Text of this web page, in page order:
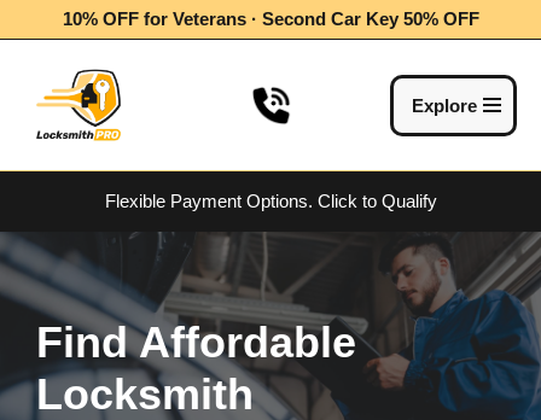
10% OFF for Veterans · Second Car Key 50% OFF
Explore
Flexible Payment Options. Click to Qualify
Find Affordable
Locksmith